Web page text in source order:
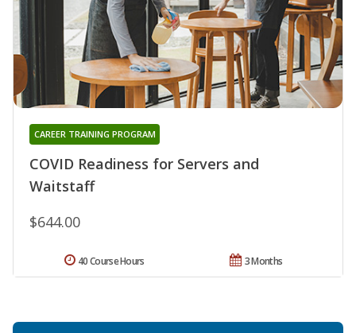
COVID Readiness for Servers and
Waitstaff
CAREER TRAINING PROGRAM
$644.00
3 Months
40 Course Hours